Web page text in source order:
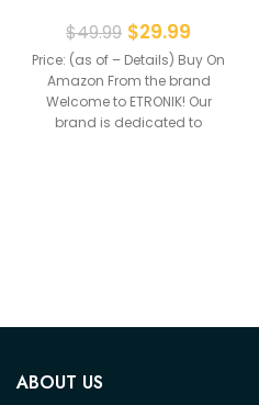
$49.99 $29.99
Price: (as of – Details) Buy On
Amazon From the brand
Welcome to ETRONIK! Our
brand is dedicated to
ABOUT US